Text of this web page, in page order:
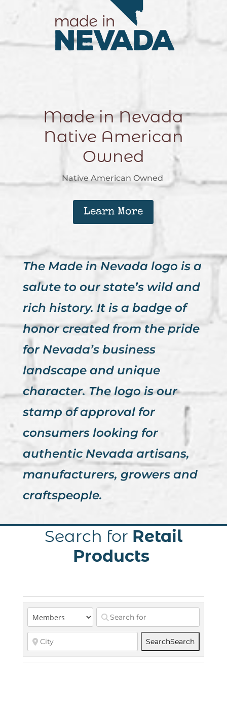
Made in Nevada
Native American
Owned
Native American Owned
Learn More
The Made in Nevada logo is a
salute to our state’s wild and
rich history. It is a badge of
honor created from the pride
for Nevada’s business
landscape and unique
character. The logo is our
stamp of approval for
consumers looking for
authentic Nevada artisans,
manufacturers, growers and
craftspeople.
Search for Retail
Products
SearchSearch